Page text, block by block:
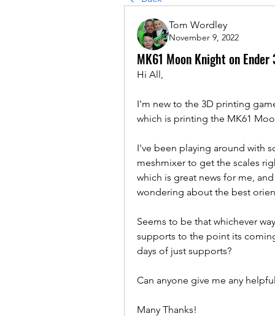
Tom Wordley
November 9, 2022
MK61 Moon Knight on Ender
Hi All,
I'm new to the 3D printing
which is printing the MK61
I've been playing around with
meshmixer to get the scales
which is great news for me,
wondering about the best
Seems to be that whichever
supports to the point its
days of just supports?
Can anyone give me any
Many Thanks!